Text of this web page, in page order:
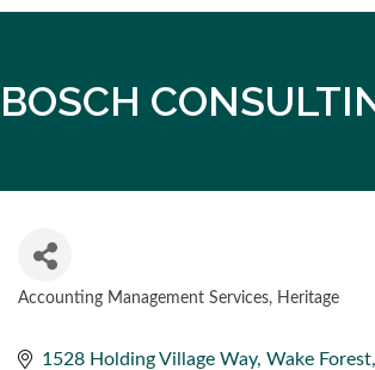
BOSCH
Accounting Management Services Heritage
1528 Holding Village Way Wake Forest